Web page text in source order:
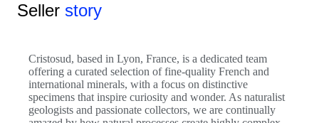
Seller story
Cristosud, based in Lyon, France, is a dedicated team
offering a curated selection of fine-quality French and
international minerals, with a focus on distinctive
specimens that inspire curiosity and wonder. As naturalist
geologists and passionate collectors, we are continually